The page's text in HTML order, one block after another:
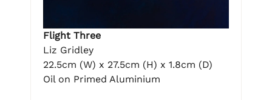
Flight Three
Liz Gridley
22.5cm (W) x 27.5cm (H) x 1.8cm (D)
Oil on Primed Aluminium